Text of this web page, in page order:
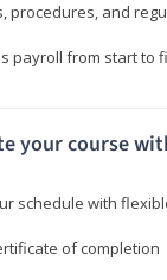
procedures, and
payroll from start to
your course
schedule with
of completion